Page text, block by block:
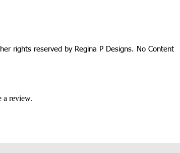
rights reserved by Regina P Designs. No Content
a review.